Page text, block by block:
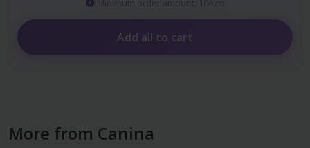
Add all to cart
More from Canina